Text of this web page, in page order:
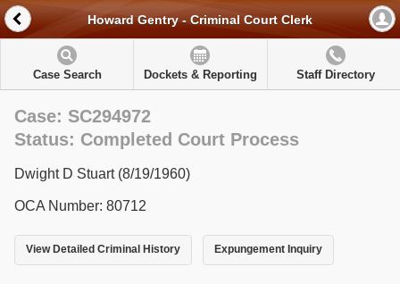
Howard Gentry - Criminal Court Clerk
Case Search Dockets & Reporting Staff Directory
Case: SC294972
Status: Completed Court Process
Dwight D Stuart (8/19/1960)
OCA Number: 80712
View Detailed Criminal History Expungement Inquiry